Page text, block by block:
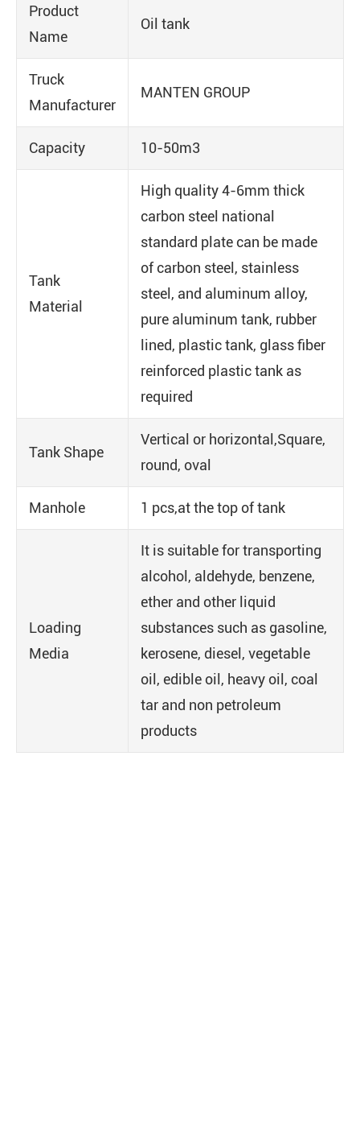
Product
Name
Oil tank
Truck
Manufacturer
MANTEN GROUP
Capacity 10-50m3
Tank
Material
High quality 4-6mm thick
carbon steel national
standard plate can be made
of carbon steel, stainless
steel, and aluminum alloy,
pure aluminum tank, rubber
lined, plastic tank, glass fiber
reinforced plastic tank as
required
Tank Shape
Vertical or horizontal,Square,
round, oval
Manhole 1 pcs,at the top of tank
Loading
Media
It is suitable for transporting
alcohol, aldehyde, benzene,
ether and other liquid
substances such as gasoline,
kerosene, diesel, vegetable
oil, edible oil, heavy oil, coal
tar and non petroleum
products